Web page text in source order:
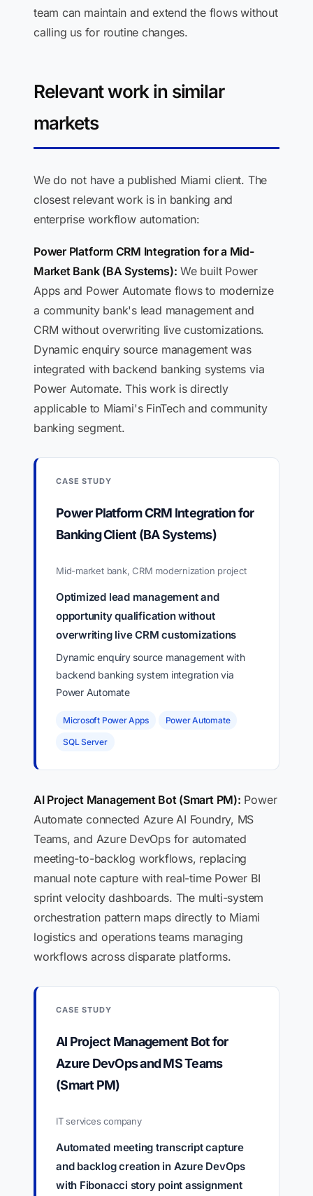
team can maintain and extend the flows without
calling us for routine changes.
Relevant work in similar
markets
We do not have a published Miami client. The
closest relevant work is in banking and
enterprise workflow automation:
Power Platform CRM Integration for a Mid-
Market Bank (BA Systems): We built Power
Apps and Power Automate flows to modernize
a community bank's lead management and
CRM without overwriting live customizations.
Dynamic enquiry source management was
integrated with backend banking systems via
Power Automate. This work is directly
applicable to Miami's FinTech and community
banking segment.
CASE STUDY
Power Platform CRM Integration for
Banking Client (BA Systems)
Mid-market bank, CRM modernization project
Optimized lead management and
opportunity qualification without
overwriting live CRM customizations
Dynamic enquiry source management with
backend banking system integration via
Power Automate
Microsoft Power Apps Power Automate
SQL Server
AI Project Management Bot (Smart PM): Power
Automate connected Azure AI Foundry, MS
Teams, and Azure DevOps for automated
meeting-to-backlog workflows, replacing
manual note capture with real-time Power BI
sprint velocity dashboards. The multi-system
orchestration pattern maps directly to Miami
logistics and operations teams managing
workflows across disparate platforms.
CASE STUDY
AI Project Management Bot for
Azure DevOps and MS Teams
(Smart PM)
IT services company
Automated meeting transcript capture
and backlog creation in Azure DevOps
with Fibonacci story point assignment